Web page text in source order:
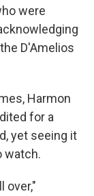
were
D'Amelios
Harmon
for a
yet seeing it
watch.
over,"